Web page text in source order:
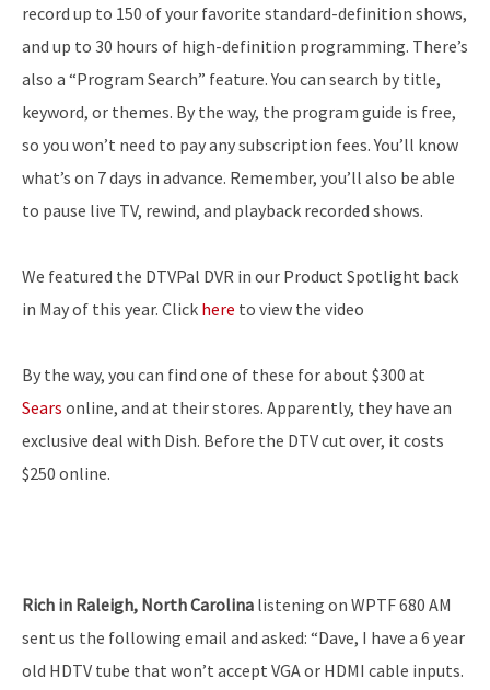
record up to 150 of your favorite standard-definition shows,
and up to 30 hours of high-definition programming. There’s
also a “Program Search” feature. You can search by title,
keyword, or themes. By the way, the program guide is free,
so you won’t need to pay any subscription fees. You’ll know
what’s on 7 days in advance. Remember, you’ll also be able
to pause live TV, rewind, and playback recorded shows.
We featured the DTVPal DVR in our Product Spotlight back
in May of this year. Click here to view the video
By the way, you can find one of these for about $300 at
Sears online, and at their stores. Apparently, they have an
exclusive deal with Dish. Before the DTV cut over, it costs
$250 online.
Rich in Raleigh, North Carolina listening on WPTF 680 AM
sent us the following email and asked: “Dave, I have a 6 year
old HDTV tube that won’t accept VGA or HDMI cable inputs.